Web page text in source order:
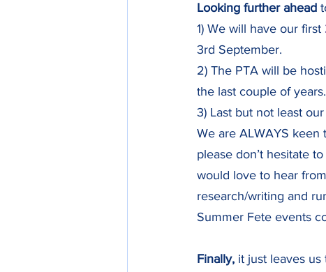
Looking further ahead
1) We will have our first
3rd September.
2) The PTA will be
the last couple of years.
3) Last but not least
We are ALWAYS
please don’t hesitate
would love to hear
research/writing and
Summer Fete events
Finally, it just leaves us